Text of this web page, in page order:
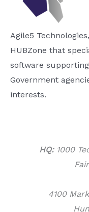
Agile5
HUBZone that
software
Government
interests.
HQ:1000
4100